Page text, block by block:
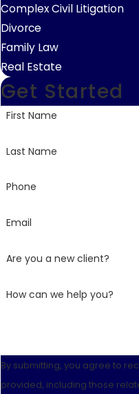
Complex Civil Litigation
Divorce
Family Law
Real Estate
Get Started
First Name
Last Name
Phone
Email
Are you a new client?
How can we help you?
By submitting, you agree to
provided, including those